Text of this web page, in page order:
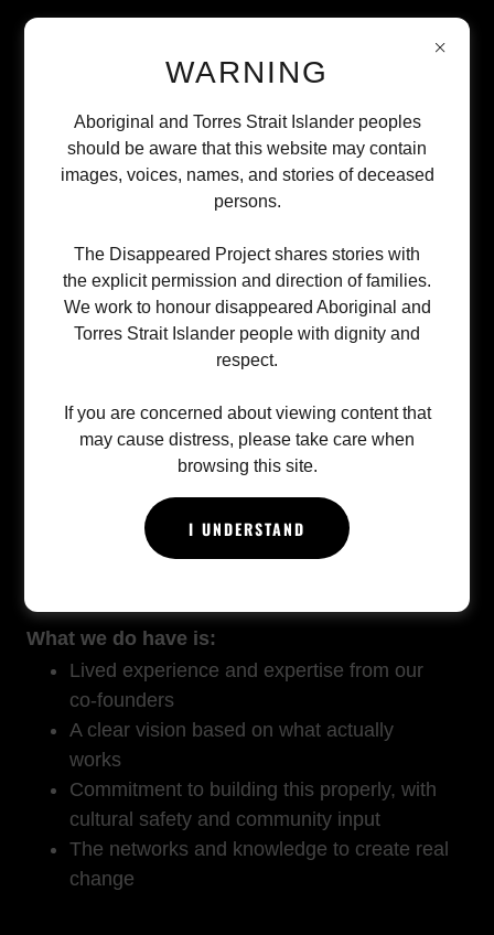
WHY WE NEED YOUR SUPPORT
The Disappeared Project exists because
Aboriginal and Torres Strait Islander families have
been abandoned by systems that should protect
them. We're building the comprehensive,
culturally appropriate crisis response that should
the earliest stages of this work.
The reality: We don't have resources ready
yet. We don't have staff. We don't have the
What we do have is:
Lived experience and expertise from our
co-founders
A clear vision based on what actually
works
Commitment to building this properly, with
cultural safety and community input
The networks and knowledge to create real
change
WARNING
Aboriginal and Torres Strait Islander peoples
should be aware that this website may contain
images, voices, names, and stories of deceased
persons.
The Disappeared Project shares stories with
the explicit permission and direction of families.
We work to honour disappeared Aboriginal and
Torres Strait Islander people with dignity and
respect.
If you are concerned about viewing content that
may cause distress, please take care when
browsing this site.
I UNDERSTAND